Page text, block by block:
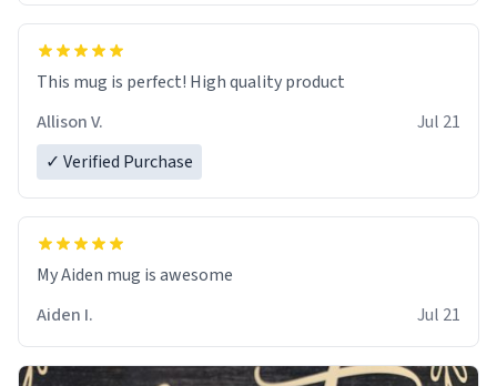
This mug is perfect! High quality product
Allison V.
Jul 21
✓ Verified Purchase
My Aiden mug is awesome
Aiden I.
Jul 21